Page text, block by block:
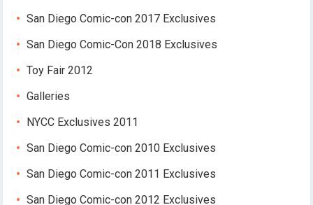
San Diego Comic-con 2017 Exclusives
San Diego Comic-Con 2018 Exclusives
Toy Fair 2012
Galleries
NYCC Exclusives 2011
San Diego Comic-con 2010 Exclusives
San Diego Comic-con 2011 Exclusives
San Diego Comic-con 2012 Exclusives